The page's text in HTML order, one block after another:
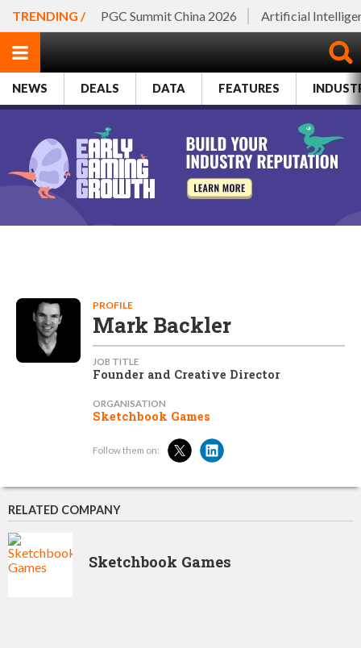
TRENDING / PGC Summit China 2026 Artificial
NEWS DEALS DATA FEATURES
PROFILE
Mark Backler
JOB TITLE
Founder and Creative Director
ORGANISATION
Sketchbook Games
Follow them on:
RELATED COMPANY
Sketchbook Games